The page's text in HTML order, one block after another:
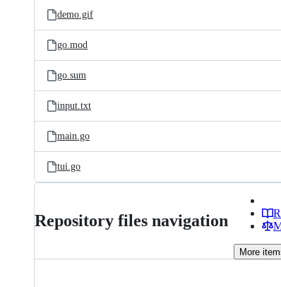
demo.gif
go.mod
go.sum
input.txt
main.go
tui.go
Repository files navigation
More